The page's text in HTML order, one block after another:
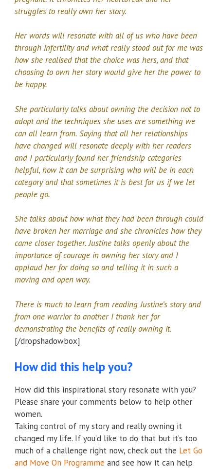
struggles to really own her story.
Her words will resonate with all of us who have been
through infertility and what really stood out for me was
how she realised that the choice was hers, and that
choosing to own her story would give her the power to
be happy.
She particularly talks about owning the decision not to
adopt and the techniques she uses are something we
can all learn from. Saying that all her relationships
have changed will resonate deeply with her readers
and I particularly found her friendship categories
helpful, how it can be surprising who will be in each
category and that sometimes it is best for us if we let
people go.
She talks about how what they had been through could
have broken her marriage and she chronicles how they
came closer together. Justine talks openly about the
importance of courage in owning her story and I
applaud her for doing so and telling it in such a
moving and open way.
There is much to learn from reading Justine’s story and
from one warrior to another I thank her for
demonstrating the benefits of really owning it.
[/dropshadowbox]
How did this help you?
How did this inspirational story resonate with you?
Please share your comments below to help other
women.
Taking control of my story and really owning it
changed my life. If you’d like to do that but it’s too
much of a challenge right now, check out the Let Go
and Move On Programme and see how it can help